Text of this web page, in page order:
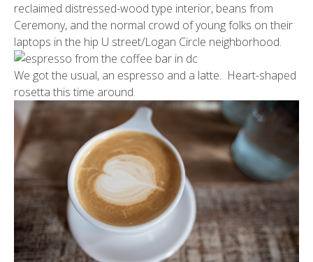
reclaimed distressed-wood type interior, beans from
Ceremony, and the normal crowd of young folks on their
laptops in the hip U street/Logan Circle neighborhood.
We got the usual, an espresso and a latte. Heart-shaped
rosetta this time around.